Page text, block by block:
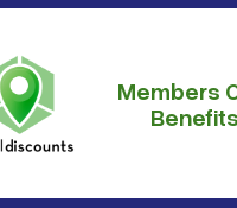
Members
Benefits